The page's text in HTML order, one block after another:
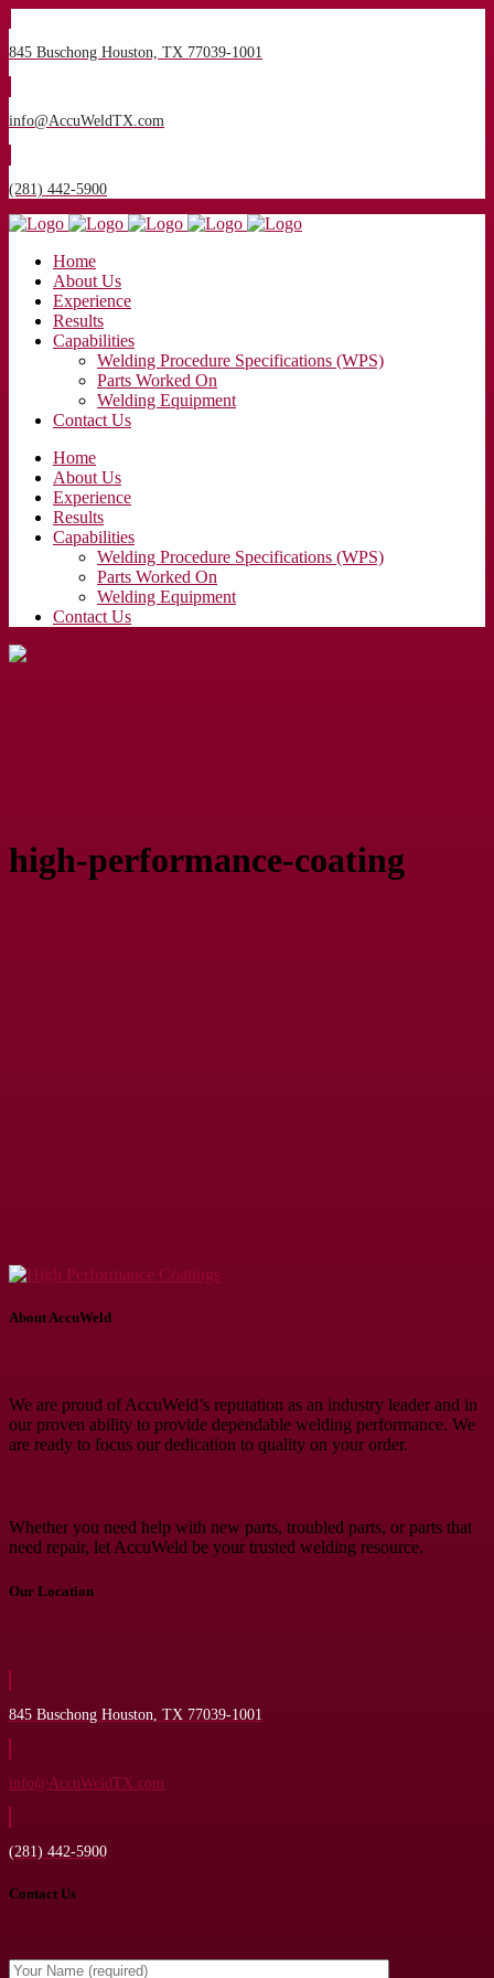
845 Buschong Houston, TX 77039-1001
info@AccuWeldTX.com
(281) 442-5900
Home
About Us
Experience
Results
Capabilities
Welding Procedure Specifications (WPS)
Parts Worked On
Welding Equipment
Contact Us
Home
About Us
Experience
Results
Capabilities
Welding Procedure Specifications (WPS)
Parts Worked On
Welding Equipment
Contact Us
high-performance-coating
About AccuWeld
We are proud of AccuWeld’s reputation as an industry leader and in
our proven ability to provide dependable welding performance. We
are ready to focus our dedication to quality on your order.
Whether you need help with new parts, troubled parts, or parts that
need repair, let AccuWeld be your trusted welding resource.
Our Location
845 Buschong Houston, TX 77039-1001
info@AccuWeldTX.com
(281) 442-5900
Contact Us